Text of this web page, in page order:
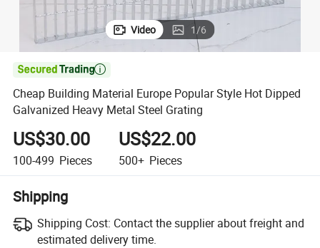
Video 1/6

Cheap Building Material Europe Popular Style Hot Dipped
Galvanized Heavy Metal Steel Grating
US$30.00
100-499 Pieces
US$22.00
500+ Pieces
Shipping
Shipping Cost: Contact the supplier about freight and
estimated delivery time.